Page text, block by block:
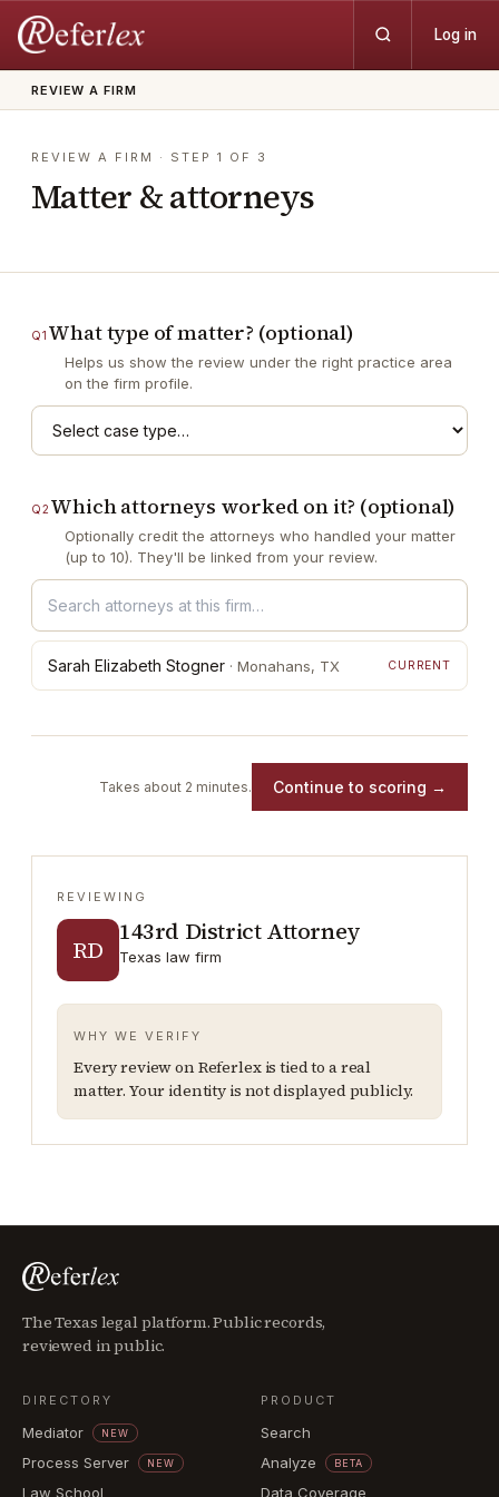
Log in
REVIEW A FIRM
REVIEW A FIRM · STEP 1 OF 3
Matter & attorneys
Q1 What type of matter? (optional)
Helps us show the review under the right practice area
on the firm profile.
Q2 Which attorneys worked on it? (optional)
Optionally credit the attorneys who handled your matter
(up to 10). They'll be linked from your review.
Sarah Elizabeth Stogner · Monahans, TX CURRENT
Takes about 2 minutes. Continue to scoring →
REVIEWING
RD
143rd District Attorney
Texas law firm
WHY WE VERIFY
Every review on Referlex is tied to a real
matter. Your identity is not displayed publicly.
The Texas legal platform. Public records,
reviewed in public.
DIRECTORY
Mediator NEW
Process Server NEW
Law School
PRODUCT
Search
Analyze
BETA
Data Coverage